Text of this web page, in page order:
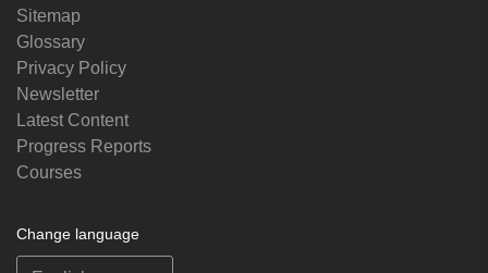
Sitemap
Glossary
Privacy Policy
Newsletter
Latest Content
Progress Reports
Courses
Change language